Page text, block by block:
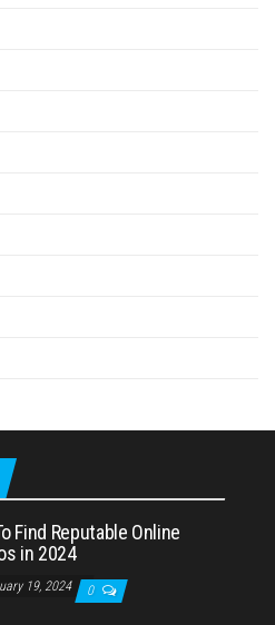
Find Reputable Online
in 2024
19, 2024 0